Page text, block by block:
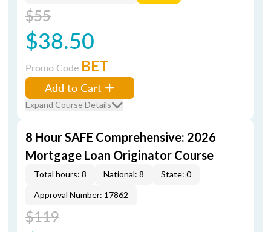
$55
$38.50
Promo Code BET
Add to Cart
Expand Course Details
8 Hour SAFE Comprehensive: 2026
Mortgage Loan Originator Course
Total hours: 8 National: 8
State: 0
Approval Number: 17862
$119